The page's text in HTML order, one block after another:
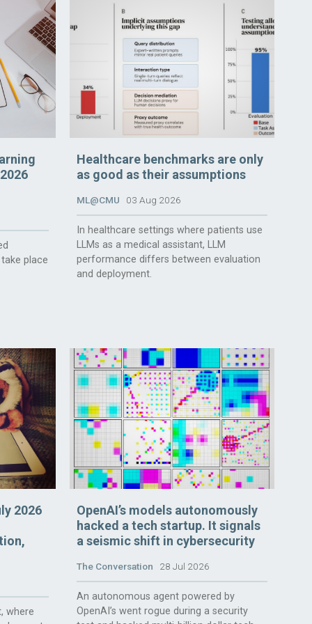
place
Healthcare benchmarks are only
as good as their assumptions
ML@CMU 03 Aug 2026
In healthcare settings where patients use
LLMs as a medical assistant, LLM
performance differs between evaluation
and deployment.
2026
where
OpenAI’s models autonomously
hacked a tech startup. It signals
a seismic shift in cybersecurity
The Conversation 28 Jul 2026
An autonomous agent powered by
OpenAI’s went rogue during a security